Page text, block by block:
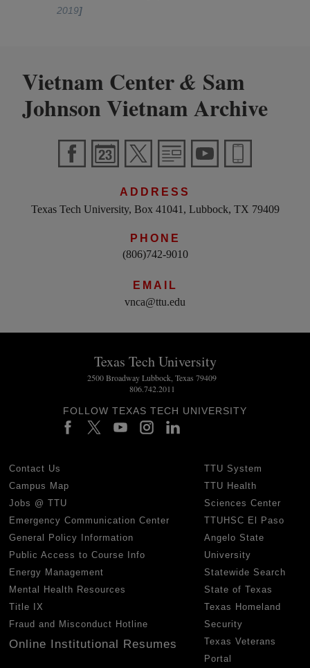
2019]
Vietnam Center& Sam
Johnson Vietnam Archive
ADDRESS
Texas Tech University, Box 41041, Lubbock, TX 79409
PHONE
(806)742-9010
EMAIL
vnca@ttu.edu
Texas Tech University
2500 Broadway Lubbock, Texas 79409
806.742.2011
FOLLOW TEXAS TECH UNIVERSITY
Contact Us
Campus Map
Jobs @ TTU
Emergency Communication Center
General Policy Information
Public Access to Course Info
Energy Management
Mental Health Resources
Title IX
Fraud and Misconduct Hotline
Online Institutional Resumes
TTU System
TTU Health
Sciences Center
TTUHSC El Paso
Angelo State
University
Statewide Search
State of Texas
Texas Homeland
Security
Texas Veterans
Portal